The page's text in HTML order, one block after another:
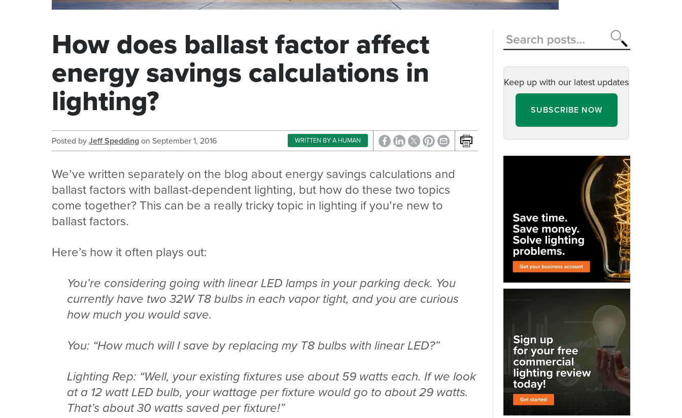
How does ballast factor affect
energy savings calculations in
lighting?
Posted byJeff Speddingon September 1, 2016 WRITTEN BY A HUMAN
We’ve written separately on the blog about energy savings calculations and
ballast factors with ballast-dependent lighting, but how do these two topics
come together? This can be a really tricky topic in lighting if you’re new to
ballast factors.
Here’s how it often plays out:
You’re considering going with linear LED lamps in your parking deck. You
currently have two 32W T8 bulbs in each vapor tight, and you are curious
how much you would save.
You: “How much will I save by replacing my T8 bulbs with linear LED?”
Lighting Rep: “Well, your existing fixtures use about 59 watts each. If we look
at a 12 watt LED bulb, your wattage per fixture would go to about 29 watts.
That’s about 30 watts saved per fixture!”
Keep up with our latest updates
SUBSCRIBE NOW